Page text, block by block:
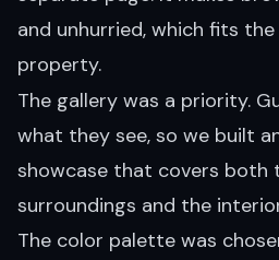
and unhurried, which fits
property.
The gallery was a priority.
what they see, so we built
showcase that covers both
surroundings and the
The color palette was